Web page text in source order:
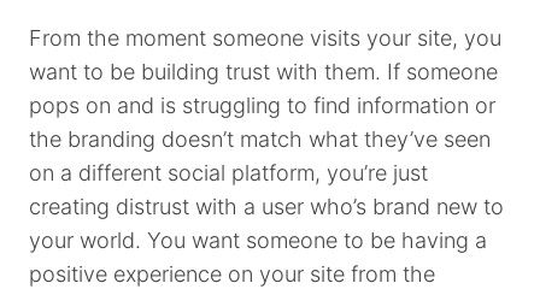
From the moment someone visits your site, you
want to be building trust with them. If someone
pops on and is struggling to find information or
the branding doesn’t match what they’ve seen
on a different social platform, you’re just
creating distrust with a user who’s brand new to
your world. You want someone to be having a
positive experience on your site from the